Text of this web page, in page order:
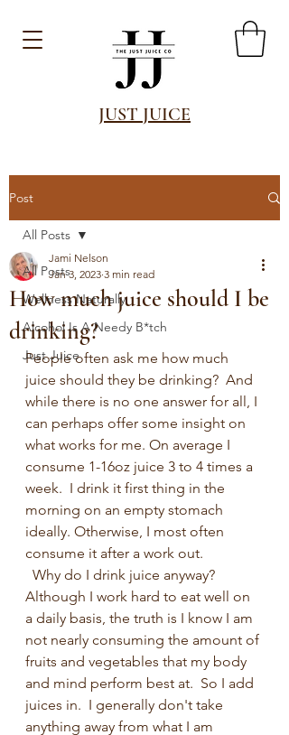
JUST JUICE
Post
All Posts
Wellness Naturally
Alcohol Is A Needy B*tch
Just Juice
All Posts
How much juice should I be
drinking?
Jami Nelson
Jan 3, 2023 3 min read
People often ask me how much
juice should they be drinking?  And
while there is no one answer for all, I
can perhaps offer some insight on
what works for me. On average I
consume 1-16oz juice 3 to 4 times a
week.  I drink it first thing in the
morning on an empty stomach
ideally. Otherwise, I most often
consume it after a work out.
Although I work hard to eat well on
a daily basis, the truth is I know I am
not nearly consuming the amount of
fruits and vegetables that my body
and mind perform best at.  So I add
juices in.  I generally don't take
anything away from what I am